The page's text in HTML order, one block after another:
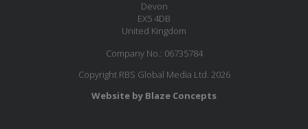
Devon
EX5 4DB
United Kingdom
Company No.: 06735784
Copyright RBS Global Media Ltd. 2026
Website by Blaze Concepts